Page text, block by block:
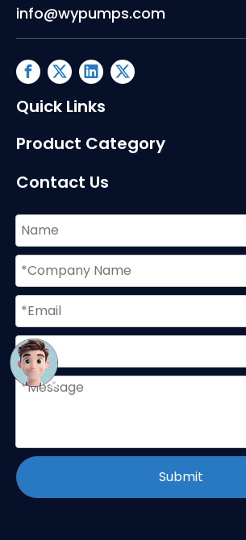
info@wypumps.com
Quick Links
Product Category
Contact Us
Submit